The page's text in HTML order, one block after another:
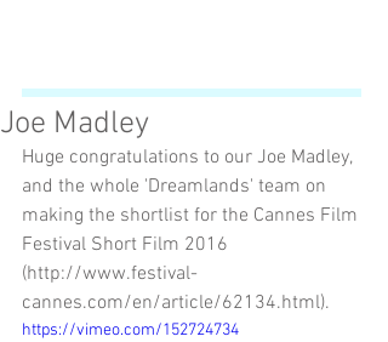
Joe Madley
Huge congratulations to our Joe Madley,
and the whole 'Dreamlands' team on
making the shortlist for the Cannes Film
Festival Short Film 2016
(http://www.festival-
cannes.com/en/article/62134.html).
https://vimeo.com/152724734